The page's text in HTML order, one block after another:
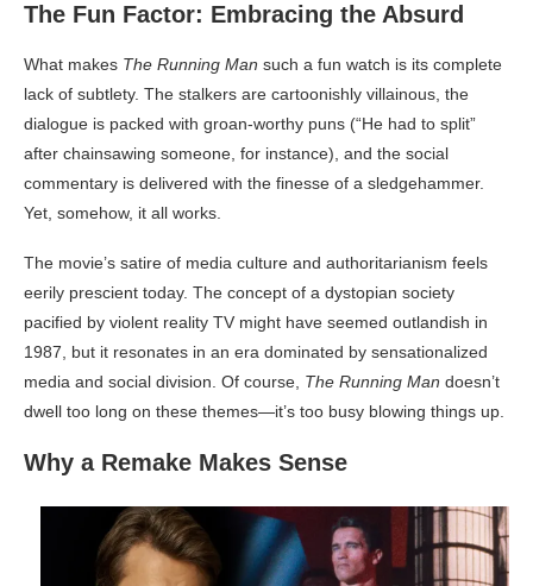
The Fun Factor: Embracing the Absurd
What makes The Running Man such a fun watch is its complete
lack of subtlety. The stalkers are cartoonishly villainous, the
dialogue is packed with groan-worthy puns (“He had to split”
after chainsawing someone, for instance), and the social
commentary is delivered with the finesse of a sledgehammer.
Yet, somehow, it all works.
The movie’s satire of media culture and authoritarianism feels
eerily prescient today. The concept of a dystopian society
pacified by violent reality TV might have seemed outlandish in
1987, but it resonates in an era dominated by sensationalized
media and social division. Of course, The Running Man doesn’t
dwell too long on these themes—it’s too busy blowing things up.
Why a Remake Makes Sense